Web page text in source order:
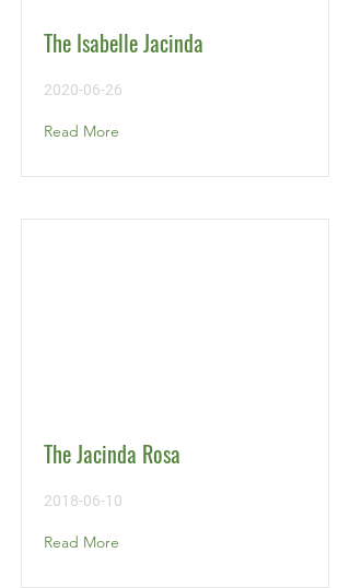
The Isabelle Jacinda
2020-06-26
Read More
The Jacinda Rosa
2018-06-10
Read More